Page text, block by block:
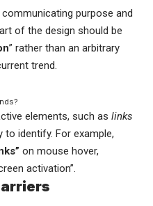
purpose and
of the design should be
” rather than an arbitrary
trend.
elements, such as links
to identify. For example,
on mouse hover,
activation”.